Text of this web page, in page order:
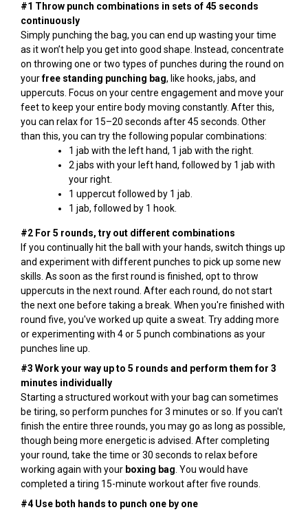
#1 Throw punch combinations in sets of 45 seconds
continuously
Simply punching the bag, you can end up wasting your time
as it won’t help you get into good shape. Instead, concentrate
on throwing one or two types of punches during the round on
yourfree standing punching bag, like hooks, jabs, and
uppercuts. Focus on your centre engagement and move your
feet to keep your entire body moving constantly. After this,
you can relax for 15–20 seconds after 45 seconds. Other
than this, you can try the following popular combinations:
1 jab with the left hand, 1 jab with the right.
2 jabs with your left hand, followed by 1 jab with
your right.
1 uppercut followed by 1 jab.
1 jab, followed by 1 hook.
#2 For 5 rounds, try out different combinations
If you continually hit the ball with your hands, switch things up
and experiment with different punches to pick up some new
skills. As soon as the first round is finished, opt to throw
uppercuts in the next round. After each round, do not start
the next one before taking a break. When you're finished with
round five, you've worked up quite a sweat. Try adding more
or experimenting with 4 or 5 punch combinations as your
punches line up.
#3 Work your way up to 5 rounds and perform them for 3
minutes individually
Starting a structured workout with your bag can sometimes
be tiring, so perform punches for 3 minutes or so. If you can't
finish the entire three rounds, you may go as long as possible,
though being more energetic is advised. After completing
your round, take the time or 30 seconds to relax before
working again with your boxing bag. You would have
completed a tiring 15-minute workout after five rounds.
#4 Use both hands to punch one by one